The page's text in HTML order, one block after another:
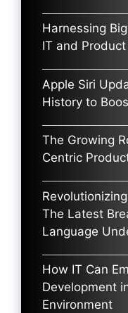
Harnessing
IT and
Apple Siri
History to
The Growing
Centric
The Latest
Language
How IT Can
Development
Environment